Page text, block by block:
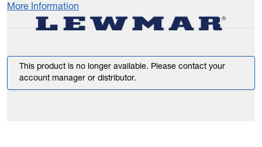
More Information
This product is no longer available. Please contact your
account manager or distributor.